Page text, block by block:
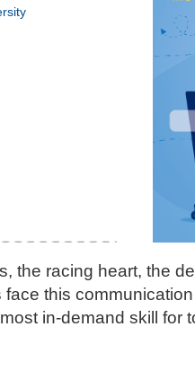
the racing heart, the
this
in-demand skill for